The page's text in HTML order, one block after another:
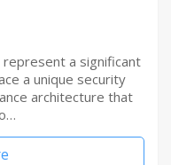
represent a significant
a unique security
architecture that